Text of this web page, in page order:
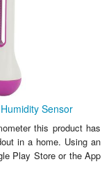
Sensor
this product has
in a home. Using an
Play Store or the App